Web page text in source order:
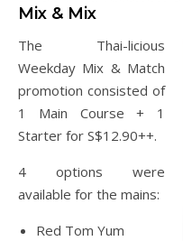
Mix & Mix
The Thai-licious
Weekday Mix & Match
promotion consisted of
1 Main Course + 1
Starter for S$12.90++.
4 options were
available for the mains:
Red Tom Yum